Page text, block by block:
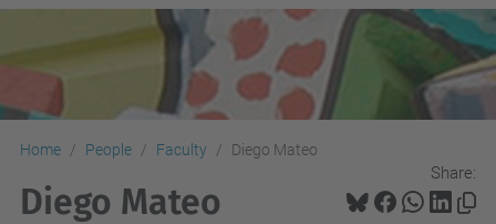
Home People Faculty Diego Mateo
Share:
Diego Mateo